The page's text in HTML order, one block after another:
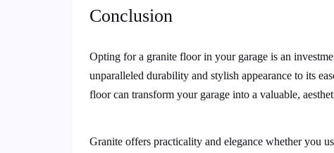
Conclusion
Opting for a granite floor in your garage is an
unparalleled durability and stylish appearance to its
floor can transform your garage into a valuable,
Granite offers practicality and elegance whether you